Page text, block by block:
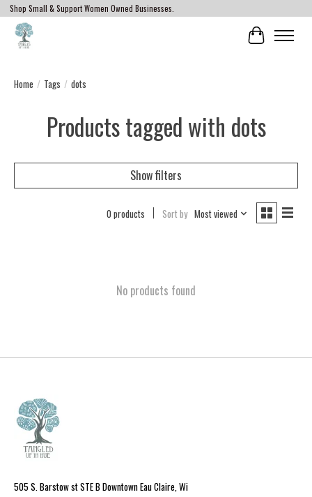
Shop Small & Support Women Owned Businesses.
Cart
Home / Tags / dots
Products tagged with dots
Show filters
0 products Sort by Most viewed
No products found
505 S. Barstow st STE B Downtown Eau Claire, Wi